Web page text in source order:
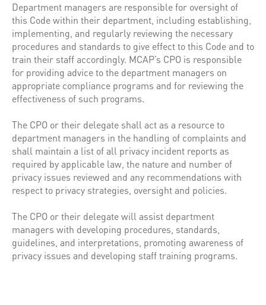
Department managers are responsible for oversight of
this Code within their department, including establishing,
implementing, and regularly reviewing the necessary
procedures and standards to give effect to this Code and to
train their staff accordingly. MCAP’s CPO is responsible
for providing advice to the department managers on
appropriate compliance programs and for reviewing the
effectiveness of such programs.
The CPO or their delegate shall act as a resource to
department managers in the handling of complaints and
shall maintain a list of all privacy incident reports as
required by applicable law, the nature and number of
privacy issues reviewed and any recommendations with
respect to privacy strategies, oversight and policies.
The CPO or their delegate will assist department
managers with developing procedures, standards,
guidelines, and interpretations, promoting awareness of
privacy issues and developing staff training programs.